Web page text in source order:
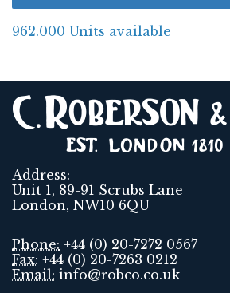
962.000 Units available
Address:
Unit 1, 89-91 Scrubs Lane
London, NW10 6QU
Phone: +44 (0) 20-7272 0567
Fax: +44 (0) 20-7263 0212
Email: info@robco.co.uk